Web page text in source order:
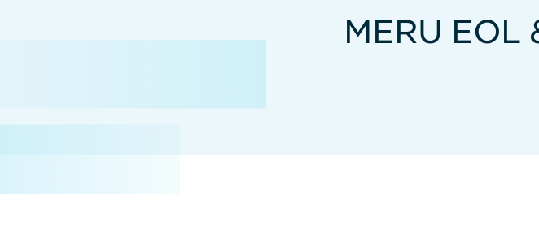
MERU EOL